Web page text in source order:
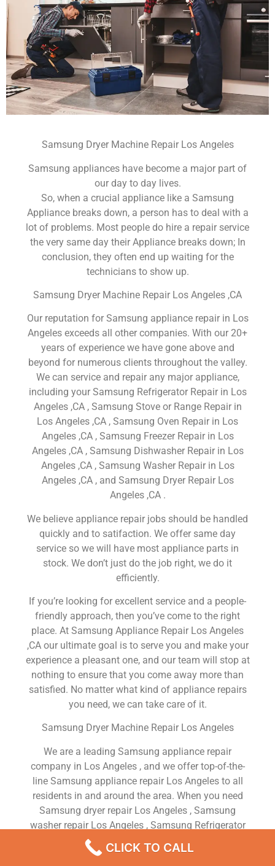
Samsung Dryer Machine Repair Los Angeles
Samsung appliances have become a major part of
our day to day lives.
So, when a crucial appliance like a Samsung
Appliance breaks down, a person has to deal with a
lot of problems. Most people do hire a repair service
the very same day their Appliance breaks down; In
conclusion, they often end up waiting for the
technicians to show up.
Samsung Dryer Machine Repair Los Angeles ,CA
Our reputation for Samsung appliance repair in Los
Angeles exceeds all other companies. With our 20+
years of experience we have gone above and
beyond for numerous clients throughout the valley.
We can service and repair any major appliance,
including your Samsung Refrigerator Repair in Los
Angeles ,CA , Samsung Stove or Range Repair in
Los Angeles ,CA , Samsung Oven Repair in Los
Angeles ,CA , Samsung Freezer Repair in Los
Angeles ,CA , Samsung Dishwasher Repair in Los
Angeles ,CA , Samsung Washer Repair in Los
Angeles ,CA , and Samsung Dryer Repair Los
Angeles ,CA .
We believe appliance repair jobs should be handled
quickly and to satifaction. We offer same day
service so we will have most appliance parts in
stock. We don’t just do the job right, we do it
efficiently.
If you’re looking for excellent service and a people-
friendly approach, then you’ve come to the right
place. At Samsung Appliance Repair Los Angeles
,CA our ultimate goal is to serve you and make your
experience a pleasant one, and our team will stop at
nothing to ensure that you come away more than
satisfied. No matter what kind of appliance repairs
you need, we can take care of it.
Samsung Dryer Machine Repair Los Angeles
We are a leading Samsung appliance repair
company in Los Angeles , and we offer top-of-the-
line Samsung appliance repair Los Angeles to all
residents in and around the area. When you need
Samsung dryer repair Los Angeles , Samsung
washer repair Los Angeles , Samsung Refrigerator
repair Los Angeles , Samsung dishwasher repair Los
Angeles or Samsung stove and oven repair Los
CLICK TO CALL